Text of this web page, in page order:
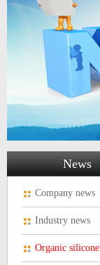
News
Company news
Industry news
Organic silicone